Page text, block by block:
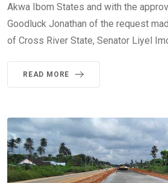
Akwa Ibom States and with the
Goodluck Jonathan of the request
of Cross River State, Senator Liyel
READ MORE